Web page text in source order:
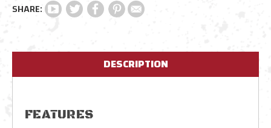
DESCRIPTION
FEATURES